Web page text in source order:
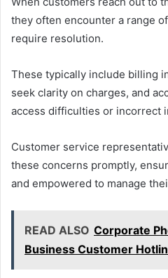
they often encounter a range
require resolution.
These typically include billing
seek clarity on charges, and
access difficulties or incorrect
Customer service
these concerns promptly,
and empowered to manage
READ ALSO Corporate
Business Customer